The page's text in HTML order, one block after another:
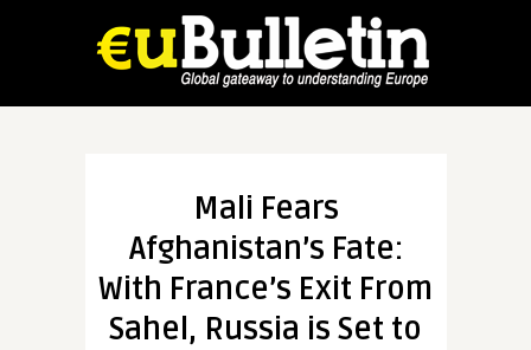
Mali Fears
Afghanistan’s Fate:
With France’s Exit From
Sahel, Russia is Set to